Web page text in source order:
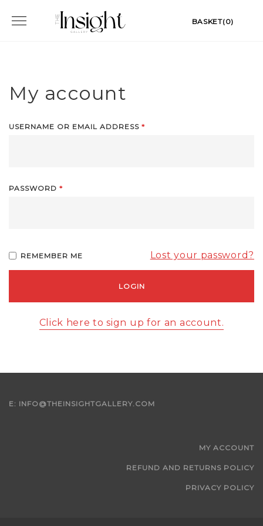
Toggle
navigation
BASKET(0)
My account
USERNAME OR EMAIL ADDRESS *
PASSWORD *
REMEMBER ME Lost your password?
Click here to sign up for an account.
E: INFO@THEINSIGHTGALLERY.COM
MY ACCOUNT
REFUND AND RETURNS POLICY
PRIVACY POLICY